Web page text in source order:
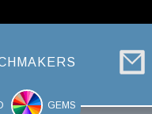
GEMS